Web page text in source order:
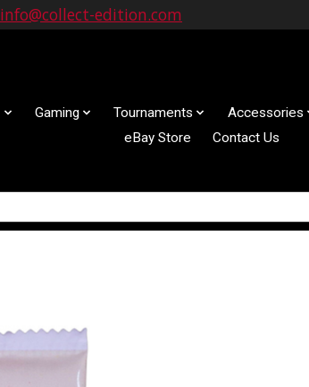
info@collect-edition.com
Gaming Tournaments Accessories
eBay Store
Contact Us